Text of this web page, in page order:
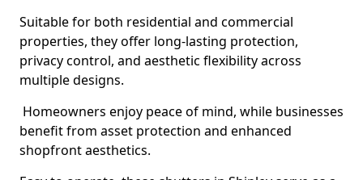
Suitable for both residential and commercial
properties, they offer long-lasting protection,
privacy control, and aesthetic flexibility across
multiple designs.
Homeowners enjoy peace of mind, while businesses
benefit from asset protection and enhanced
shopfront aesthetics.